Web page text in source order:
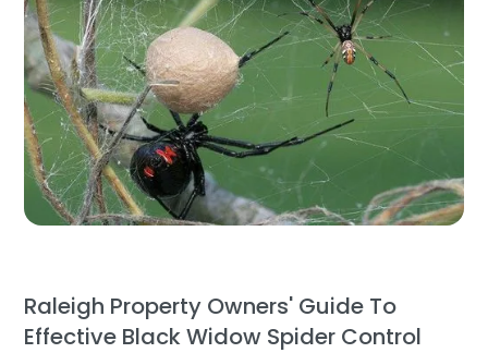
Raleigh Property Owners' Guide To
Effective Black Widow Spider Control